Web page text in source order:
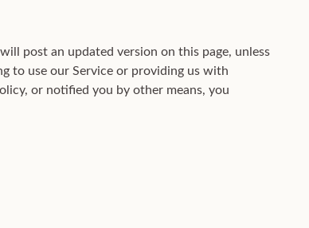
post an updated version on this page, unless
to use our Service or providing us with
or notified you by other means, you